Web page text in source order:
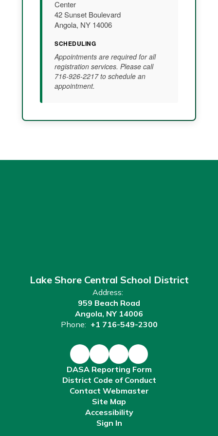
Center
42 Sunset Boulevard
Angola, NY 14006
SCHEDULING
Appointments are required for all
registration services. Please call
716-926-2217 to schedule an
appointment.
Lake Shore Central School District
Address:
959 Beach Road
Angola, NY 14006
Phone: +1 716-549-2300
DASA Reporting Form
District Code of Conduct
Contact Webmaster
Site Map
Accessibility
Sign In